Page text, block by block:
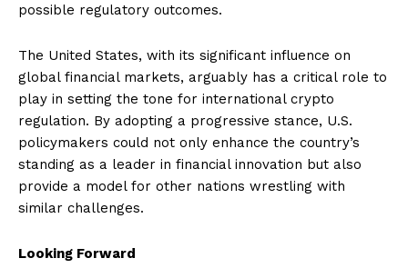
possible regulatory outcomes.
The United States, with its significant influence on
global financial markets, arguably has a critical role to
play in setting the tone for international crypto
regulation. By adopting a progressive stance, U.S.
policymakers could not only enhance the country’s
standing as a leader in financial innovation but also
provide a model for other nations wrestling with
similar challenges.
Looking Forward